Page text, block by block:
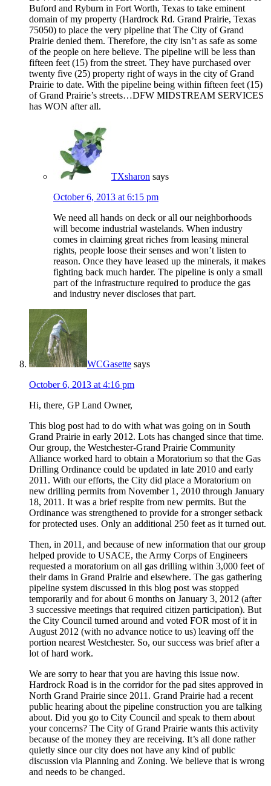
Buford and Ryburn in Fort Worth, Texas to take eminent
domain of my property (Hardrock Rd. Grand Prairie, Texas
75050) to place the very pipeline that The City of Grand
Prairie denied them. Therefore, the city isn’t as safe as some
of the people on here believe. The pipeline will be less than
fifteen feet (15) from the street. They have purchased over
twenty five (25) property right of ways in the city of Grand
Prairie to date. With the pipeline being within fifteen feet (15)
of Grand Prairie’s streets…DFW MIDSTREAM SERVICES
has WON after all.
TXsharon says
October 6, 2013 at 6:15 pm
We need all hands on deck or all our neighborhoods
will become industrial wastelands. When industry
comes in claiming great riches from leasing mineral
rights, people loose their senses and won’t listen to
reason. Once they have leased up the minerals, it makes
fighting back much harder. The pipeline is only a small
part of the infrastructure required to produce the gas
and industry never discloses that part.
WCGasette says
October 6, 2013 at 4:16 pm
Hi, there, GP Land Owner,
This blog post had to do with what was going on in South
Grand Prairie in early 2012. Lots has changed since that time.
Our group, the Westchester-Grand Prairie Community
Alliance worked hard to obtain a Moratorium so that the Gas
Drilling Ordinance could be updated in late 2010 and early
2011. With our efforts, the City did place a Moratorium on
new drilling permits from November 1, 2010 through January
18, 2011. It was a brief respite from new permits. But the
Ordinance was strengthened to provide for a stronger setback
for protected uses. Only an additional 250 feet as it turned out.
Then, in 2011, and because of new information that our group
helped provide to USACE, the Army Corps of Engineers
requested a moratorium on all gas drilling within 3,000 feet of
their dams in Grand Prairie and elsewhere. The gas gathering
pipeline system discussed in this blog post was stopped
temporarily and for about 6 months on January 3, 2012 (after
3 successive meetings that required citizen participation). But
the City Council turned around and voted FOR most of it in
August 2012 (with no advance notice to us) leaving off the
portion nearest Westchester. So, our success was brief after a
lot of hard work.
We are sorry to hear that you are having this issue now.
Hardrock Road is in the corridor for the pad sites approved in
North Grand Prairie since 2011. Grand Prairie had a recent
public hearing about the pipeline construction you are talking
about. Did you go to City Council and speak to them about
your concerns? The City of Grand Prairie wants this activity
because of the money they are receiving. It’s all done rather
quietly since our city does not have any kind of public
discussion via Planning and Zoning. We believe that is wrong
and needs to be changed.